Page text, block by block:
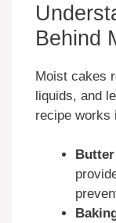
Behind
Moist cakes
liquids, and
recipe works